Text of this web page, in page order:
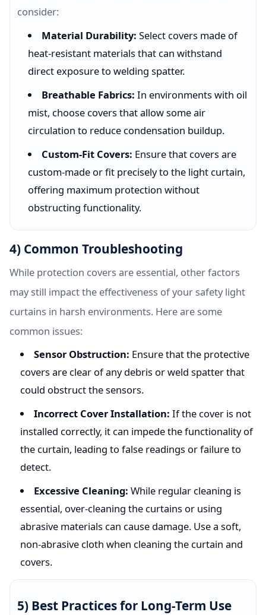
consider:
Material Durability: Select covers made of
heat-resistant materials that can withstand
direct exposure to welding spatter.
Breathable Fabrics: In environments with oil
mist, choose covers that allow some air
circulation to reduce condensation buildup.
Custom-Fit Covers: Ensure that covers are
custom-made or fit precisely to the light curtain,
offering maximum protection without
obstructing functionality.
4) Common Troubleshooting
While protection covers are essential, other factors
may still impact the effectiveness of your safety light
curtains in harsh environments. Here are some
common issues:
Sensor Obstruction: Ensure that the protective
covers are clear of any debris or weld spatter that
could obstruct the sensors.
Incorrect Cover Installation: If the cover is not
installed correctly, it can impede the functionality of
the curtain, leading to false readings or failure to
detect.
Excessive Cleaning: While regular cleaning is
essential, over-cleaning the curtains or using
abrasive materials can cause damage. Use a soft,
non-abrasive cloth when cleaning the curtain and
covers.
5) Best Practices for Long-Term Use